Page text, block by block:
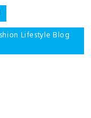
Lifestyle Blog